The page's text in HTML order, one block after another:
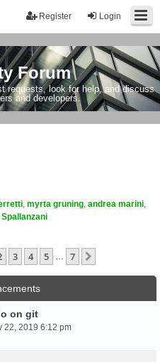
Login
Register
Forum
requests, look for help, and discuss
and developers.
myrta gruning andrea marini
7
3 4 5 7
on git
22, 2019 6:12 pm